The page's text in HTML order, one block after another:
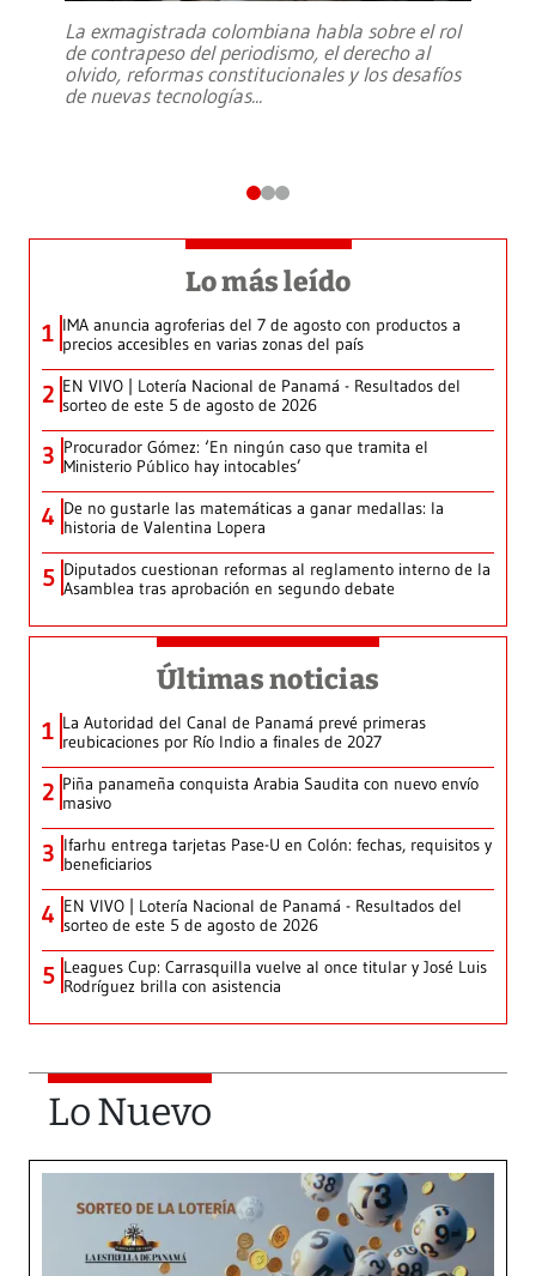
La exmagistrada colombiana habla sobre el rol
de contrapeso del periodismo, el derecho al
olvido, reformas constitucionales y los desafíos
de nuevas tecnologías...
Lo más leído
1 IMA anuncia agroferias del 7 de agosto con productos a
precios accesibles en varias zonas del país
2 EN VIVO | Lotería Nacional de Panamá - Resultados del
sorteo de este 5 de agosto de 2026
3 Procurador Gómez: ‘En ningún caso que tramita el
Ministerio Público hay intocables’
4 De no gustarle las matemáticas a ganar medallas: la
historia de Valentina Lopera
5 Diputados cuestionan reformas al reglamento interno de la
Asamblea tras aprobación en segundo debate
Últimas noticias
1 La Autoridad del Canal de Panamá prevé primeras
reubicaciones por Río Indio a finales de 2027
2 Piña panameña conquista Arabia Saudita con nuevo envío
masivo
3 Ifarhu entrega tarjetas Pase-U en Colón: fechas, requisitos y
beneficiarios
4 EN VIVO | Lotería Nacional de Panamá - Resultados del
sorteo de este 5 de agosto de 2026
5 Leagues Cup: Carrasquilla vuelve al once titular y José Luis
Rodríguez brilla con asistencia
Lo Nuevo